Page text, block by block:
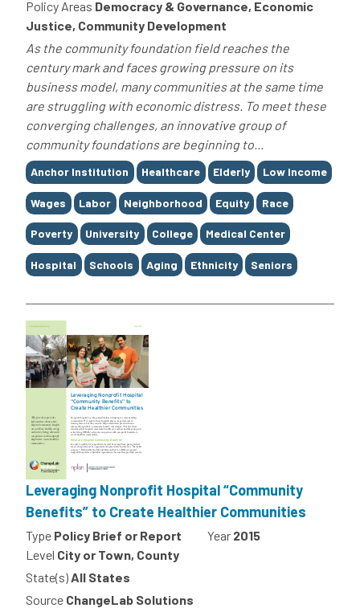
Policy Areas Democracy & Governance, Economic
Justice, Community Development
As the community foundation field reaches the
century mark and faces growing pressure on its
business model, many communities at the same time
are struggling with economic distress. To meet these
converging challenges, an innovative group of
community foundations are beginning to...
Tags
Anchor Institution Healthcare Elderly Low Income
Wages Labor Neighborhood Equity Race
Poverty University College Medical Center
Hospital Schools Aging Ethnicity Seniors
Leveraging Nonprofit Hospital “Community
Benefits” to Create Healthier Communities
Type Policy Brief or Report Year 2015
Level City or Town, County
State(s) All States
Source ChangeLab Solutions